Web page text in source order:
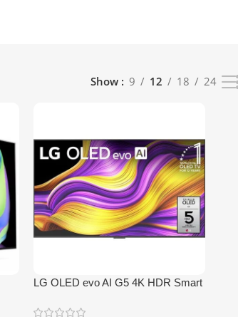
Show 9 12 18 24
LG OLED evo AI G5 4K HDR Smart